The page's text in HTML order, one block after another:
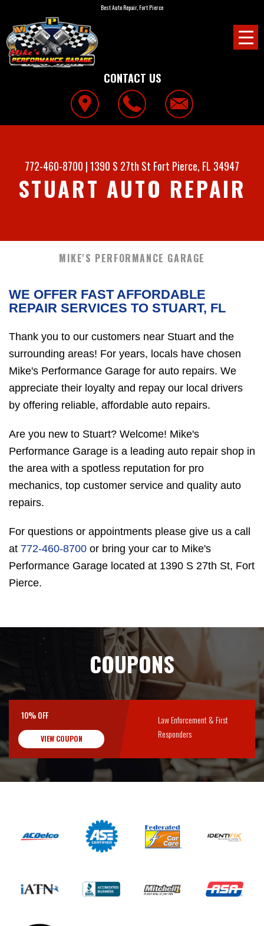
Best Auto Repair, Fort Pierce
CONTACT US
772-460-8700 |1390 S 27th St Fort Pierce, FL 34947
STUART AUTO REPAIR
MIKE'S PERFORMANCE GARAGE
WE OFFER FAST AFFORDABLE
REPAIR SERVICES TO STUART, FL
Thank you to our customers near Stuart and the
surrounding areas! For years, locals have chosen
Mike's Performance Garage for auto repairs. We
appreciate their loyalty and repay our local drivers
by offering reliable, affordable auto repairs.
Are you new to Stuart? Welcome! Mike's
Performance Garage is a leading auto repair shop in
the area with a spotless reputation for pro
mechanics, top customer service and quality auto
repairs.
For questions or appointments please give us a call
at 772-460-8700 or bring your car to Mike's
Performance Garage located at 1390 S 27th St, Fort
Pierce.
COUPONS
10% OFF
VIEW COUPON
Law Enforcement & First
Responders